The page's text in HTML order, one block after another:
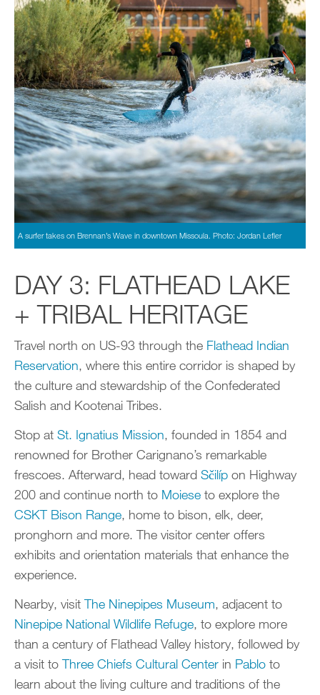
A surfer takes on Brennan’s Wave in downtown Missoula. Photo: Jordan Lefler
DAY 3: FLATHEAD LAKE
+ TRIBAL HERITAGE
Travel north on US-93 through the Flathead Indian
Reservation, where this entire corridor is shaped by
the culture and stewardship of the Confederated
Salish and Kootenai Tribes.
Stop at St. Ignatius Mission, founded in 1854 and
renowned for Brother Carignano’s remarkable
frescoes. Afterward, head toward Sčilíp on Highway
200 and continue north to Moiese to explore the
CSKT Bison Range, home to bison, elk, deer,
pronghorn and more. The visitor center offers
exhibits and orientation materials that enhance the
experience.
Nearby, visitThe Ninepipes Museum, adjacent to
Ninepipe National Wildlife Refuge, to explore more
than a century of Flathead Valley history, followed by
a visit toThree Chiefs Cultural Center in Pablo to
learn about the living culture and traditions of the